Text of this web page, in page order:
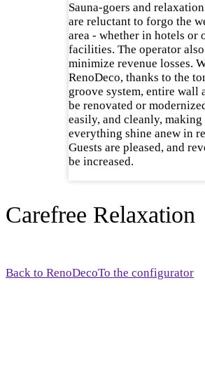
Sauna-goers and
are reluctant to forgo the
area - whether in hotels or
facilities. The operator
minimize revenue losses.
RenoDeco, thanks to the
groove system, entire wall
be renovated or
easily, and cleanly, making
everything shine anew in
Guests are pleased, and
be increased.
Carefree Relaxation
Back to RenoDecoTo the configurator